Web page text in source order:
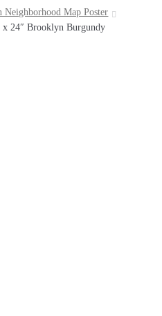
Neighborhood Map Poster
24″ Brooklyn Burgundy